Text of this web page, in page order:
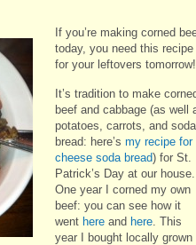
If you’re making corned
today, you need this recipe
for your leftovers tomorrow!
It’s tradition to make
beef and cabbage (as well
potatoes, carrots, and soda
bread: here’s my recipe for
cheese soda bread) for St.
Patrick’s Day at our house.
One year I corned my own
beef: you can see how it
went here and here . This
year I bought locally grown